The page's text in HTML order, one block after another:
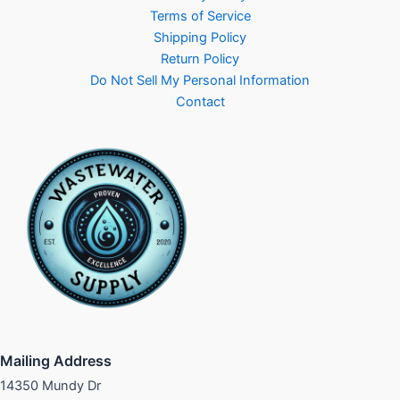
Terms of Service
Shipping Policy
Return Policy
Do Not Sell My Personal Information
Contact
Mailing Address
14350 Mundy Dr